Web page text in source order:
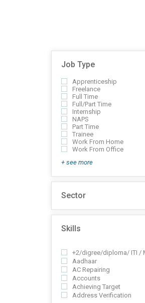
Job Type
Apprenticeship
Freelance
Full Time
Full/Part Time
Internship
NAPS
Part Time
Trainee
Work From Home
Work From Office
+ see more
Sector
Skills
+2/digree/diploma/ ITI /
Aadhaar
AC Repairing
Accounts
Achieving Target
Address Verification